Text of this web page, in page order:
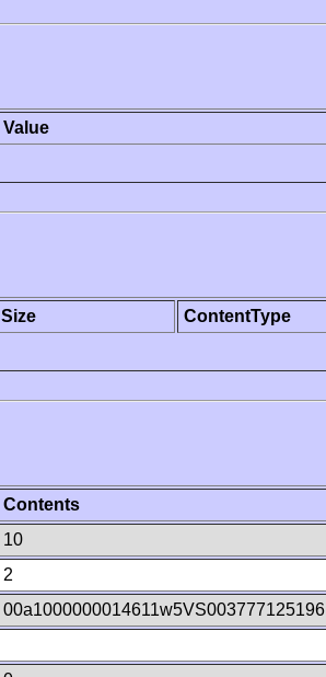
Value
Size ContentType
Contents
10
2
00a1000000014611w5VS003777125196